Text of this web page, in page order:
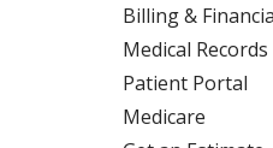
Billing &
Medical Records
Patient Portal
Medicare